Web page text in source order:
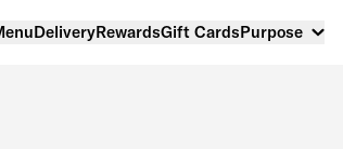
DeliveryRewardsGift CardsPurpose